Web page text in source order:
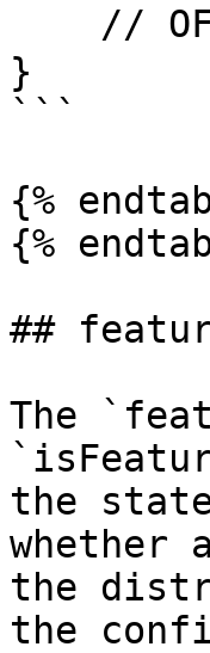
}
```
{%
{%
##
The
the
whether
the
the